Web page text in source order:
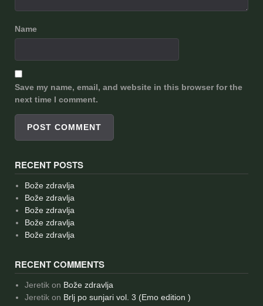
Name
Save my name, email, and website in this browser for the
next time I comment.
RECENT POSTS
Bože zdravlja
Bože zdravlja
Bože zdravlja
Bože zdravlja
Bože zdravlja
RECENT COMMENTS
Jeretikon Bože zdravlja
Jeretikon Brlj po sunjari vol. 3 (Emo edition )